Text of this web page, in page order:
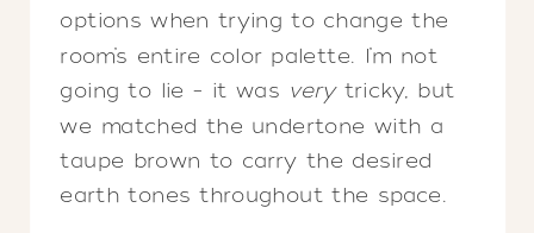
options when trying to change the
room’s entire color palette. I’m not
going to lie – it was very tricky, but
we matched the undertone with a
taupe brown to carry the desired
earth tones throughout the space.